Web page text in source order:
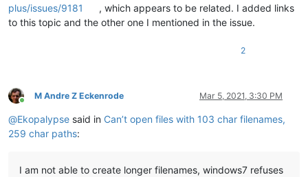
plus/issues/9181
, which appears to be related. I added links
to this topic and the other one I mentioned in the issue.
2
Online
M Andre Z Eckenrode Mar 5, 2021, 3:30 PM
@Ekopalypse said in Can’t open files with 103 char filenames,
259 char paths:
I am not able to create longer filenames, windows7 refuses